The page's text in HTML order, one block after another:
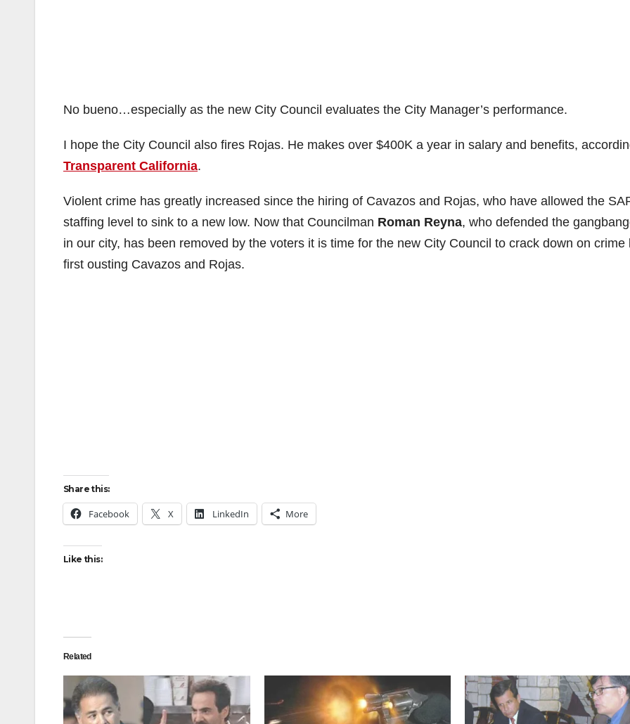
No bueno…especially as the new City Council evaluates the City Manager’s performance.
I hope the City Council also fires Rojas. He makes over $400K a year in salary and benefits,
Transparent California.
Violent crime has greatly increased since the hiring of Cavazos and Rojas, who have allowed the
staffing level to sink to a new low. Now that Councilman Roman Reyna, who defended the
in our city, has been removed by the voters it is time for the new City Council to crack down on crime
first ousting Cavazos and Rojas.
Share this:
Facebook X LinkedIn More
Like this:
Related